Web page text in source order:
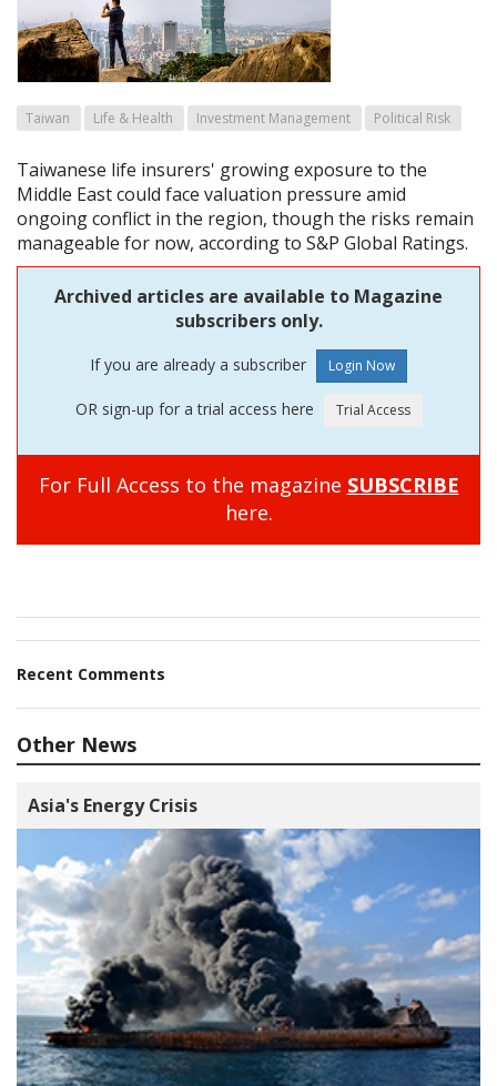
Taiwan Life & Health Investment Management Political Risk
Taiwanese life insurers' growing exposure to the
Middle East could face valuation pressure amid
ongoing conflict in the region, though the risks remain
manageable for now, according to S&P Global Ratings.
Archived articles are available to Magazine
subscribers only.
If you are already a subscriber
OR sign-up for a trial access here
For Full Access to the magazine SUBSCRIBE
here.
Recent Comments
Other News
Asia's Energy Crisis